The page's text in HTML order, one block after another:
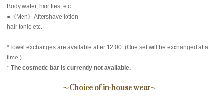
Body water, hair ties, etc.
●《Men》Aftershave lotion
hair tonic etc.
*Towel exchanges are available after 12:00. (One set will be exchanged at a
time.)
* The cosmetic bar is currently not available.
～Choice of in-house wear～